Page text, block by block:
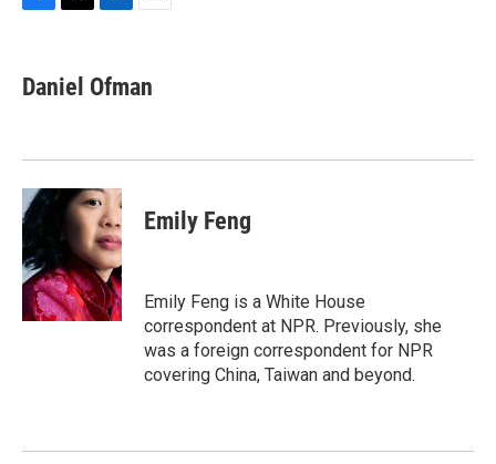
e
b
k
t
t
k
e
n
i
l
Daniel Ofman
Emily Feng
Emily Feng is a White House
correspondent at NPR. Previously, she
was a foreign correspondent for NPR
covering China, Taiwan and beyond.